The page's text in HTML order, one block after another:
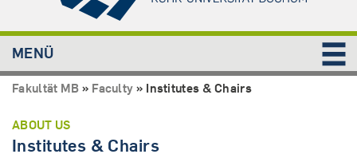
MENÜ
Fakultät MB » Faculty » Institutes & Chairs
ABOUT US
Institutes & Chairs